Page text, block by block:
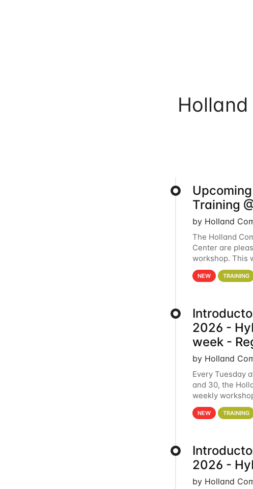
Training
by Holland
The Holland
Center are
workshop. This
analytics and
NEW TRAINING
2026 -
week -
by Holland
Every Tuesday
and 30, the
weekly
HCC clusters
NEW TRAINING
2026 -
by Holland